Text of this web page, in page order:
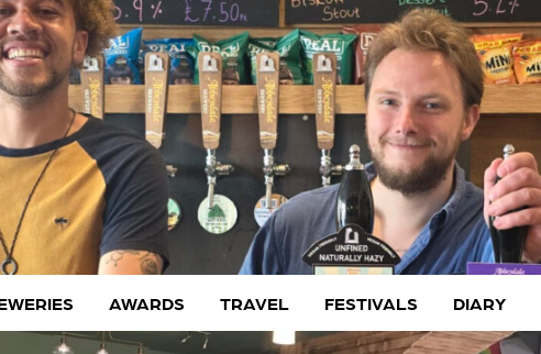
AWARDS TRAVEL FESTIVALS DIARY